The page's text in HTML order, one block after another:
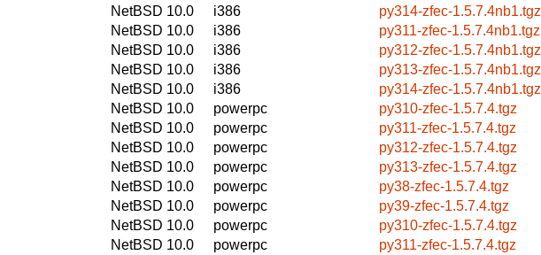
NetBSD 10.0
i386
py314-zfec-1.5.7.4nb1.tgz
NetBSD 10.0
i386
py311-zfec-1.5.7.4nb1.tgz
NetBSD 10.0
i386
py312-zfec-1.5.7.4nb1.tgz
NetBSD 10.0
i386
py313-zfec-1.5.7.4nb1.tgz
NetBSD 10.0
i386
py314-zfec-1.5.7.4nb1.tgz
NetBSD 10.0
powerpc
py310-zfec-1.5.7.4.tgz
NetBSD 10.0
powerpc
py311-zfec-1.5.7.4.tgz
NetBSD 10.0
powerpc
py312-zfec-1.5.7.4.tgz
NetBSD 10.0
powerpc
py313-zfec-1.5.7.4.tgz
NetBSD 10.0
powerpc
py38-zfec-1.5.7.4.tgz
NetBSD 10.0
powerpc
py39-zfec-1.5.7.4.tgz
NetBSD 10.0
powerpc
py310-zfec-1.5.7.4.tgz
NetBSD 10.0
powerpc
py311-zfec-1.5.7.4.tgz